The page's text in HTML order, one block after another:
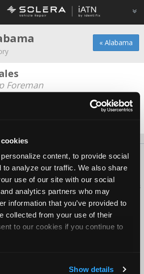
content, to provide social
to analyze our traffic. We also share
use of our site with our social
analytics partners who may
information that you’ve provided to
collected from your use of their
to our cookies if you continue to
Show details
« Alabama
Foreman
Press Kit Terms Privacy
FAQ
2026 iATN. All rights reserved.
of the International Automotive Technicians
Network.